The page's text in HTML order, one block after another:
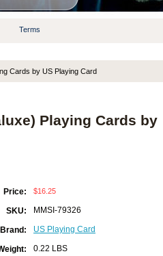
Terms
Cards by US Playing Card
Playing Cards by
Price: $16.25
SKU: MMSI-79326
Brand: US Playing Card
0.22 LBS